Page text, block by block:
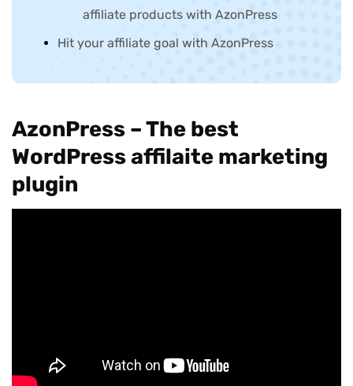
affiliate products with AzonPress
Hit your affiliate goal with AzonPress
AzonPress – The best
WordPress affilaite marketing
plugin